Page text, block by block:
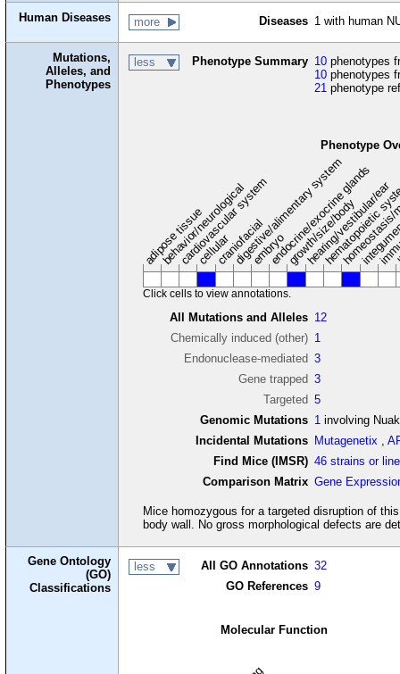
Human Diseases more Diseases 1 with human
Mutations,
Alleles, and
Phenotypes
less Phenotype Summary 10 phenotypes
10 phenotypes
21 phenotype
Phenotype
adipose tissue
behavior/neurological
cardiovascular system
cellularcraniofacial
digestive/alimentary system
embryoendocrine/exocrine glands
growth/size/body
hearing/vestibular/ear
hematopoietic
Click cells to view annotations.
All Mutations and Alleles 12
Chemically induced (other) 1
Endonuclease-mediated 3
Gene trapped 3
Targeted 5
Genomic Mutations 1 involving
Incidental Mutations Mutagenetix ,
Find Mice (IMSR) 46 strains or
Comparison Matrix Gene
Mice homozygous for a targeted disruption of
body wall. No gross morphological defects are
Gene Ontology
(GO)
Classifications
less All GO Annotations 32
GO References 9
Molecular Function